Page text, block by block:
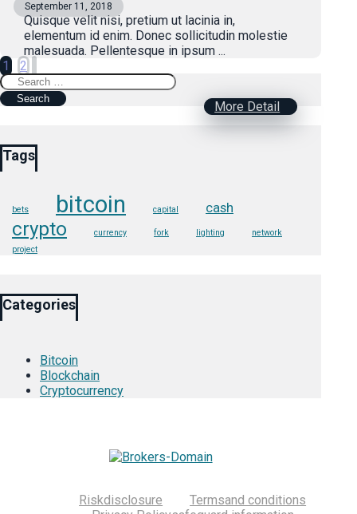
September 11, 2018
Quisque velit nisi, pretium ut lacinia in,
elementum id enim. Donec sollicitudin molestie
malesuada. Pellentesque in ipsum ...
More Detail
Posts
pagination
1
2
Search
for:
Tags
bets bitcoin capital cash
crypto currency fork lighting
network
project
Categories
Bitcoin
Blockchain
Cryptocurrency
Riskdisclosure Termsand conditions